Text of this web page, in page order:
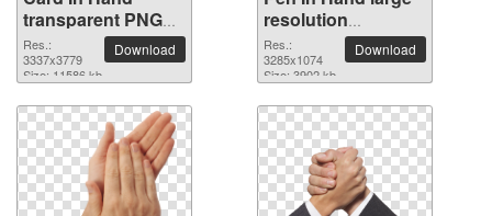
transparent PNG
image
Res.:
3337x3779
Size: 11586 kb
Download
resolution
3285x1074 PNG
picture
Res.:
3285x1074
Size: 3902 kb
Download